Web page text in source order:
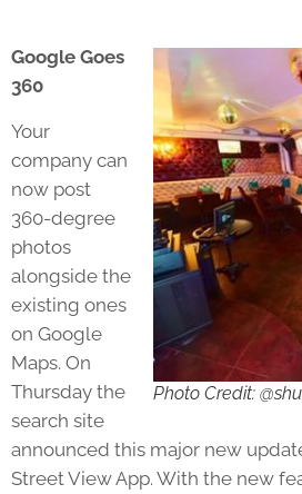
Photo Credit:
Google Goes
360
Your
company can
now post
360-degree
photos
alongside the
existing ones
on Google
Maps. On
Thursday the
search site
announced this major new
Street View App. With the new